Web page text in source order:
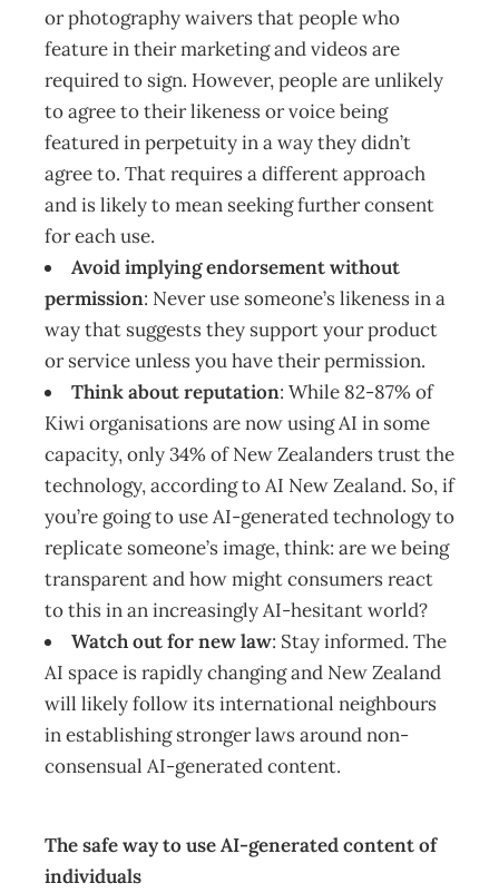
or photography waivers that people who
feature in their marketing and videos are
required to sign. However, people are unlikely
to agree to their likeness or voice being
featured in perpetuity in a way they didn’t
agree to. That requires a different approach
and is likely to mean seeking further consent
for each use.
Avoid implying endorsement without
permission: Never use someone’s likeness in a
way that suggests they support your product
or service unless you have their permission.
Think about reputation: While 82-87% of
Kiwi organisations are now using AI in some
capacity, only 34% of New Zealanders trust the
technology, according to AI New Zealand. So, if
you’re going to use AI-generated technology to
replicate someone’s image, think: are we being
transparent and how might consumers react
to this in an increasingly AI-hesitant world?
Watch out for new law: Stay informed. The
AI space is rapidly changing and New Zealand
will likely follow its international neighbours
in establishing stronger laws around non-
consensual AI-generated content.
The safe way to use AI-generated content of
individuals